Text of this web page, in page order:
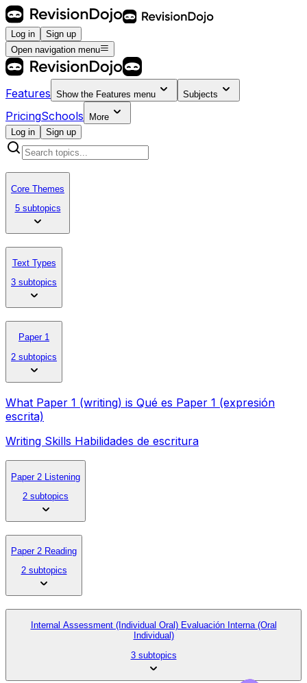
Log in
Sign up
Open navigation menu
Features Show the Features menu Subjects
PricingSchools
More
Log in
Sign up
Core Themes
5 subtopics
Text Types
3 subtopics
Paper 1
2 subtopics
What Paper 1 (writing) is Qué es Paper 1 (expresión
escrita)
Writing Skills Habilidades de escritura
Paper 2 Listening
2 subtopics
Paper 2 Reading
2 subtopics
Internal Assessment (Individual Oral) Evaluación Interna (Oral
Individual)
3 subtopics